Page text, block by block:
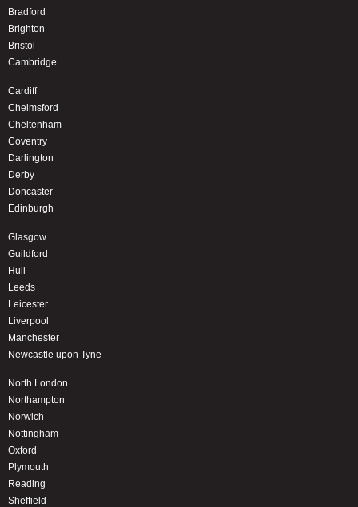
Bradford
Brighton
Bristol
Cambridge
Cardiff
Chelmsford
Cheltenham
Coventry
Darlington
Derby
Doncaster
Edinburgh
Glasgow
Guildford
Hull
Leeds
Leicester
Liverpool
Manchester
Newcastle upon Tyne
North London
Northampton
Norwich
Nottingham
Oxford
Plymouth
Reading
Sheffield